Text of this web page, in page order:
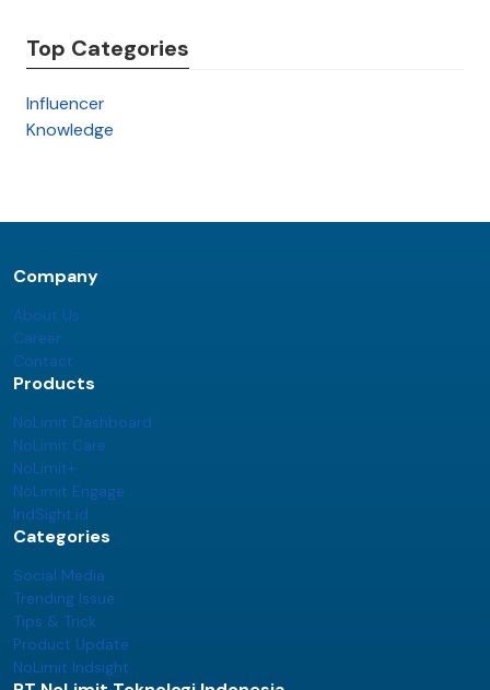
Top Categories
Influencer
Knowledge
Company
About Us
Career
Contact
Products
NoLimit Dashboard
NoLimit Care
NoLimit+
NoLimit Engage
IndSight.id
Categories
Social Media
Trending Issue
Tips & Trick
Product Update
NoLimit Indsight